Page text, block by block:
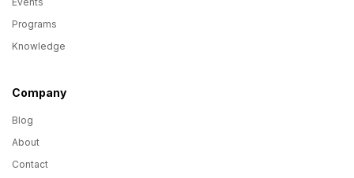
Programs
Knowledge
Company
Blog
About
Contact